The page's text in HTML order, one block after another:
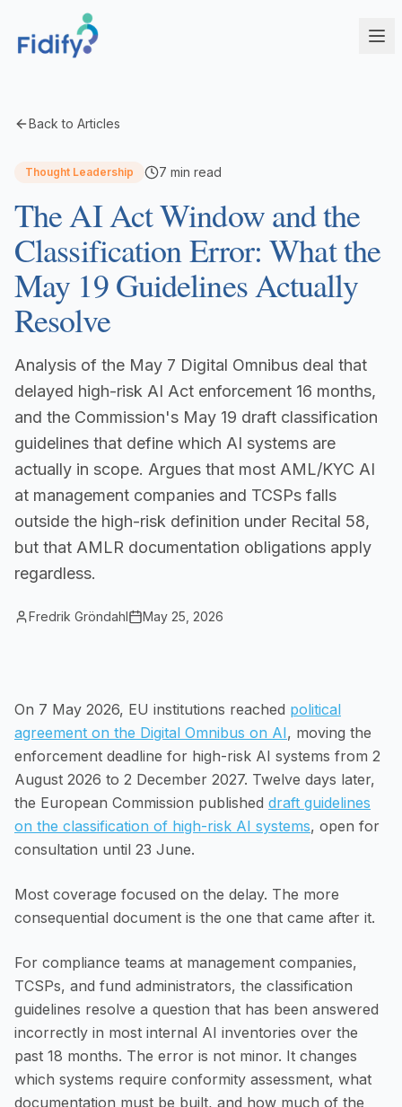
Products
AI-powered compliance for complex structures
Fidify Business
Your secure compliance command center
Fidify Ecosystem
Seamless integration across your workflow
Fidify App
Streamline CSP compliance workflows
Fund Administrators
Simplify fund compliance and reporting
Management Companies
CSSF/FSA-compliant KYC for ManCos
Banks & Financial Institutions
Institutional-grade compliance at scale
Small Businesses
Self-service compliance, no team needed
Back to Articles
Thought Leadership 7 min read
The AI Act Window and the
Classification Error: What the
May 19 Guidelines Actually
Resolve
Analysis of the May 7 Digital Omnibus deal that
delayed high-risk AI Act enforcement 16 months,
and the Commission's May 19 draft classification
guidelines that define which AI systems are
actually in scope. Argues that most AML/KYC AI
at management companies and TCSPs falls
outside the high-risk definition under Recital 58,
but that AMLR documentation obligations apply
regardless.
Fredrik Gröndahl May 25, 2026
On 7 May 2026, EU institutions reached political
agreement on the Digital Omnibus on AI, moving the
enforcement deadline for high-risk AI systems from 2
August 2026 to 2 December 2027. Twelve days later,
the European Commission published draft guidelines
on the classification of high-risk AI systems, open for
consultation until 23 June.
Most coverage focused on the delay. The more
consequential document is the one that came after it.
For compliance teams at management companies,
TCSPs, and fund administrators, the classification
guidelines resolve a question that has been answered
incorrectly in most internal AI inventories over the
past 18 months. The error is not minor. It changes
which systems require conformity assessment, what
documentation must be built, and how much of the